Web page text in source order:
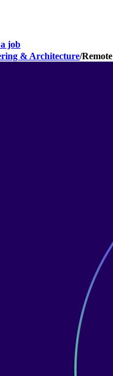
job
& Architecture/Remote